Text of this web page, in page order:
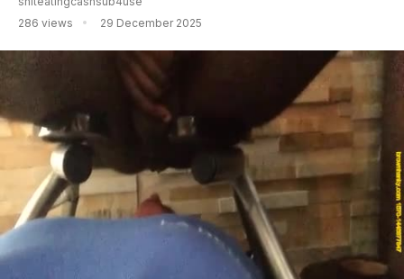
286 views
29 December 2025